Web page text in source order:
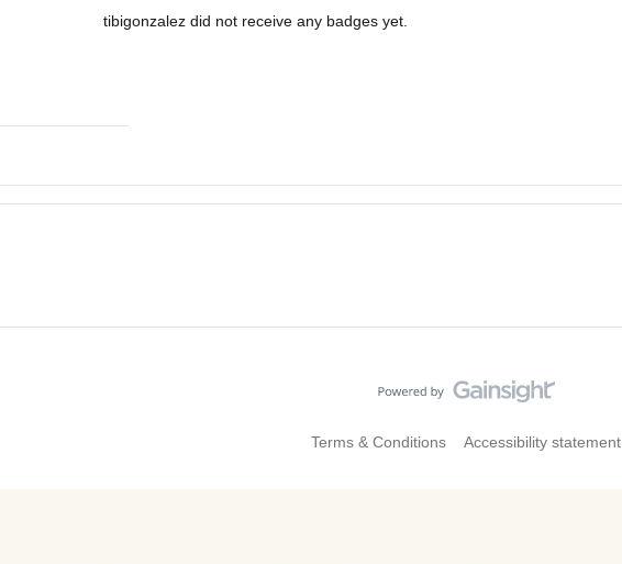
tibigonzalez did not receive any badges yet.
Terms & Conditions Accessibility statement